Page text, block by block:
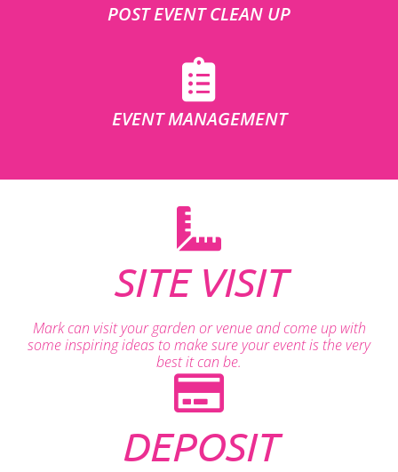
POST EVENT CLEAN UP
EVENT MANAGEMENT
SITE VISIT
Mark can visit your garden or venue and come up with
some inspiring ideas to make sure your event is the very
best it can be.
DEPOSIT